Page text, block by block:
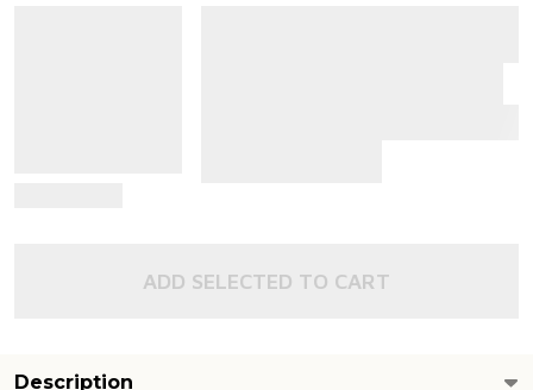
ADD SELECTED TO CART
Description